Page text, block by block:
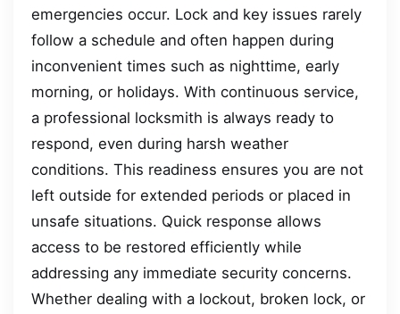
emergencies occur. Lock and key issues rarely
follow a schedule and often happen during
inconvenient times such as nighttime, early
morning, or holidays. With continuous service,
a professional locksmith is always ready to
respond, even during harsh weather
conditions. This readiness ensures you are not
left outside for extended periods or placed in
unsafe situations. Quick response allows
access to be restored efficiently while
addressing any immediate security concerns.
Whether dealing with a lockout, broken lock, or